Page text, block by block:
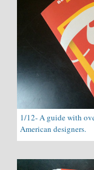
1/12- A guide with
American designers.